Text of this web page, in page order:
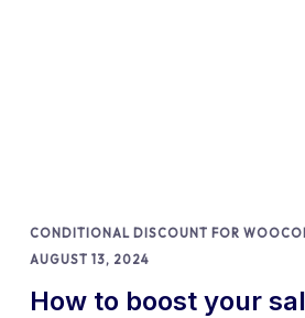
CONDITIONAL DISCOUNT FOR
AUGUST 13, 2024
How to boost your